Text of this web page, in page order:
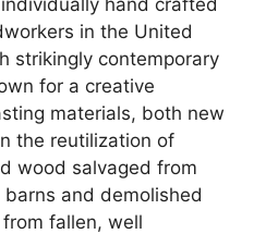
in the United
strikingly contemporary
for a creative
materials, both new
the reutilization of
wood salvaged from
and demolished
fallen, well